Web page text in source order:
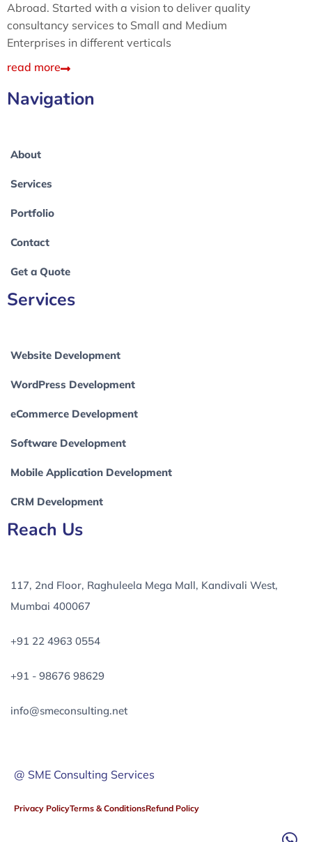
Abroad. Started with a vision to deliver quality
consultancy services to Small and Medium
Enterprises in different verticals
read more
Navigation
About
Services
Portfolio
Contact
Get a Quote
Services
Website Development
WordPress Development
eCommerce Development
Software Development
Mobile Application Development
CRM Development
Reach Us
117, 2nd Floor, Raghuleela Mega Mall, Kandivali West,
Mumbai 400067
+91 22 4963 0554
+91 - 98676 98629
info@smeconsulting.net
@ SME Consulting Services
Privacy PolicyTerms & ConditionsRefund Policy